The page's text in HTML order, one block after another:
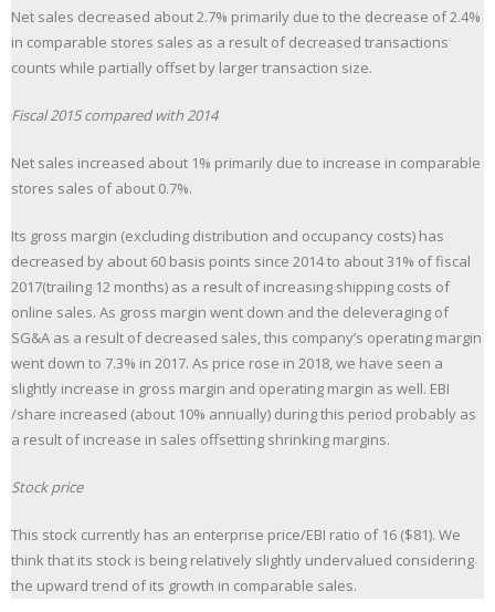
Net sales decreased about 2.7% primarily due to the decrease of 2.4%
in comparable stores sales as a result of decreased transactions
counts while partially offset by larger transaction size.
Fiscal 2015 compared with 2014
Net sales increased about 1% primarily due to increase in comparable
stores sales of about 0.7%.
Its gross margin (excluding distribution and occupancy costs) has
decreased by about 60 basis points since 2014 to about 31% of fiscal
2017(trailing 12 months) as a result of increasing shipping costs of
online sales. As gross margin went down and the deleveraging of
SG&A as a result of decreased sales, this company’s operating margin
went down to 7.3% in 2017. As price rose in 2018, we have seen a
slightly increase in gross margin and operating margin as well. EBI
/share increased (about 10% annually) during this period probably as
a result of increase in sales offsetting shrinking margins.
Stock price
This stock currently has an enterprise price/EBI ratio of 16 ($81). We
think that its stock is being relatively slightly undervalued considering
the upward trend of its growth in comparable sales.